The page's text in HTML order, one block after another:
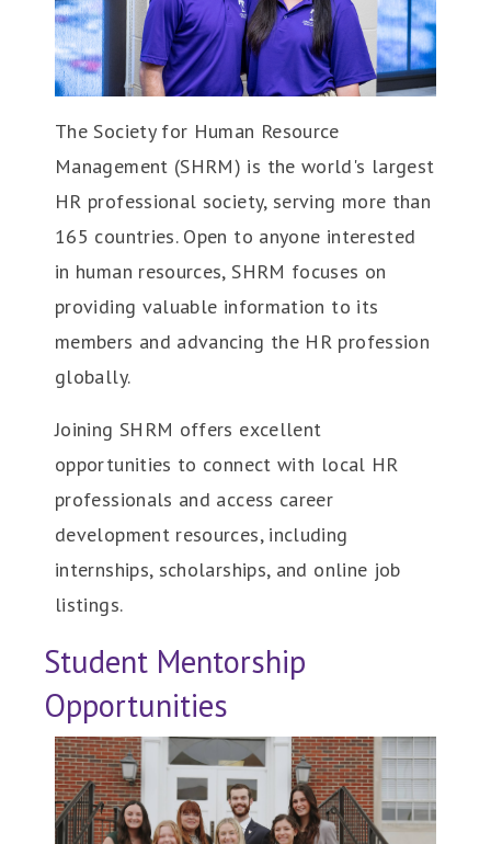
The Society for Human Resource
Management (SHRM) is the world's largest
HR professional society, serving more than
165 countries. Open to anyone interested
in human resources, SHRM focuses on
providing valuable information to its
members and advancing the HR profession
globally.
Joining SHRM offers excellent
opportunities to connect with local HR
professionals and access career
development resources, including
internships, scholarships, and online job
listings.
Student Mentorship
Opportunities